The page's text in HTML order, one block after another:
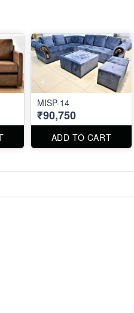
MISP-14
₹90,750
ADD TO CART